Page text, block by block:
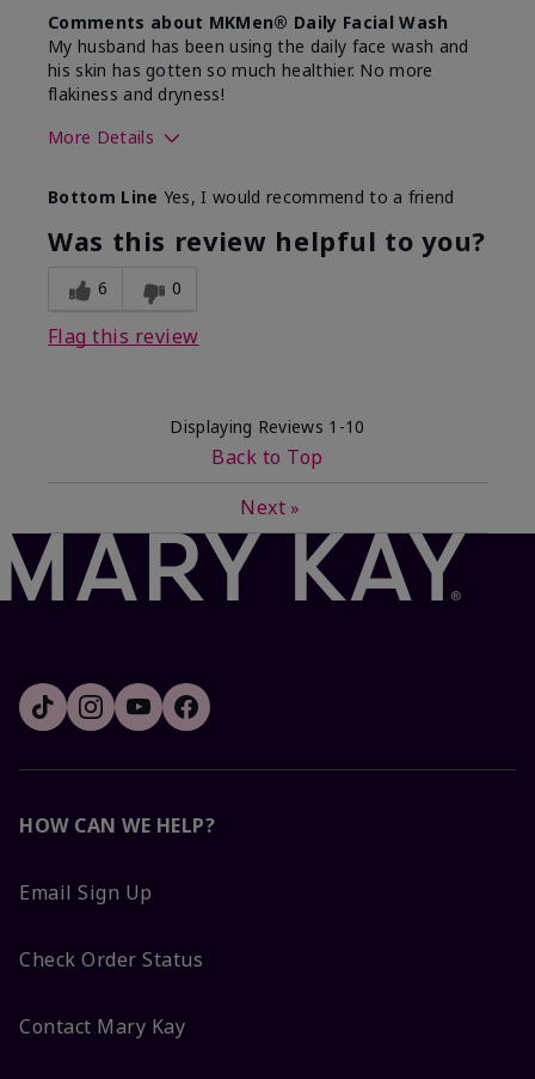
Comments about MKMen® Daily Facial Wash
My husband has been using the daily face wash and
his skin has gotten so much healthier. No more
flakiness and dryness!
More Details
What led you to try this
product?
Dryness, Signs
of Aging
What was your overall usage
experience for this product?
Felt refreshing
Bottom Line Yes, I would recommend to a friend
Was this review helpful to you?
6 0
Flag this review
Displaying Reviews 1-10
Back to Top
Next »
HOW CAN WE HELP?
Email Sign Up
Check Order Status
Contact Mary Kay